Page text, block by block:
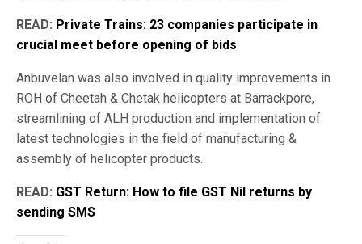
READ: Private Trains: 23 companies participate in
crucial meet before opening of bids
Anbuvelan was also involved in quality improvements in
ROH of Cheetah & Chetak helicopters at Barrackpore,
streamlining of ALH production and implementation of
latest technologies in the field of manufacturing &
assembly of helicopter products.
READ: GST Return: How to file GST Nil returns by
sending SMS